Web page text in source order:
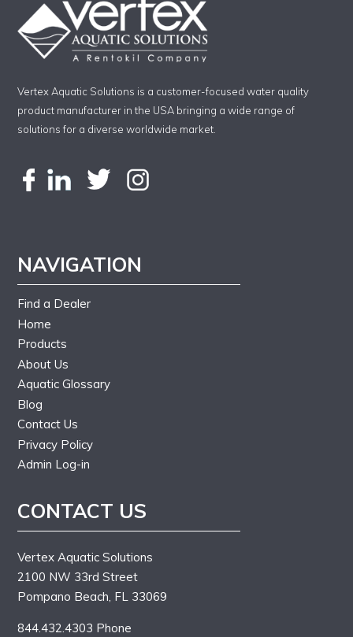
Vertex Aquatic Solutions is a customer-focused water quality
product manufacturer in the USA bringing a wide range of
solutions for a diverse worldwide market.
NAVIGATION
Find a Dealer
Home
Products
About Us
Aquatic Glossary
Blog
Contact Us
Privacy Policy
Admin Log-in
CONTACT US
Vertex Aquatic Solutions
2100 NW 33rd Street
Pompano Beach, FL 33069
844.432.4303 Phone